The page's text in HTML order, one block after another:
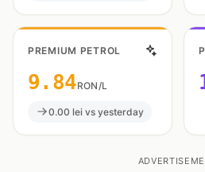
PREMIUM PETROL
9.84RON/L
0.00 lei vs yesterday